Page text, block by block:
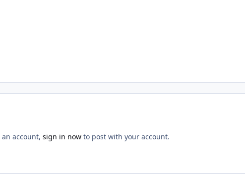
account, sign in now to post with your account.